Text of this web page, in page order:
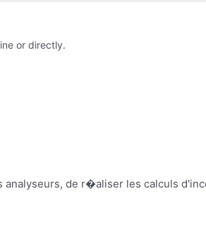
or directly.
de r�aliser les calculs